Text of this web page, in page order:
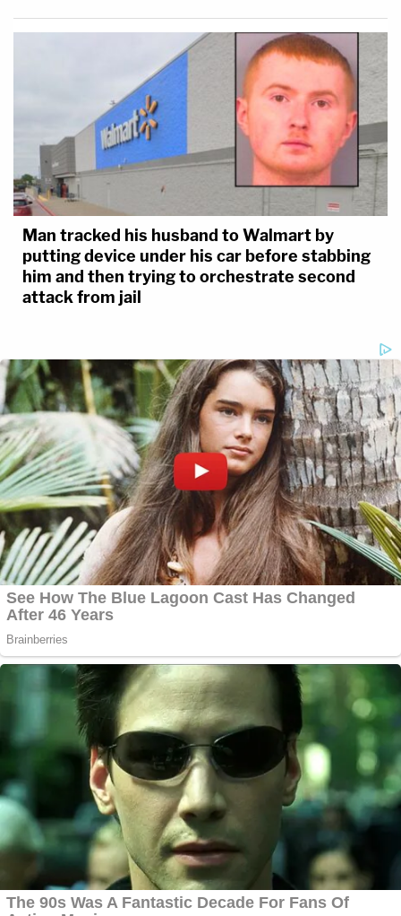
Man tracked his husband to Walmart by
putting device under his car before stabbing
him and then trying to orchestrate second
attack from jail